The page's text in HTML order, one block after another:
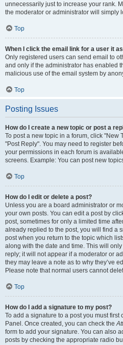
unnecessarily just to increase your rank.
the moderator or administrator will simply
Top
When I click the email link for a user it
Only registered users can send email to
and only if the administrator has enabled
malicious use of the email system by
Top
Posting Issues
How do I create a new topic or post a
To post a new topic in a forum, click "New
"Post Reply". You may need to register
your permissions in each forum is
screens. Example: You can post new
Top
How do I edit or delete a post?
Unless you are a board administrator or
your own posts. You can edit a post by
post, sometimes for only a limited time
already replied to the post, you will find a
post when you return to the topic which
along with the date and time. This will
reply; it will not appear if a moderator or
they may leave a note as to why they’ve
Please note that normal users cannot
Top
How do I add a signature to my post?
To add a signature to a post you must first
Panel. Once created, you can check the
form to add your signature. You can also
posts by checking the appropriate radio